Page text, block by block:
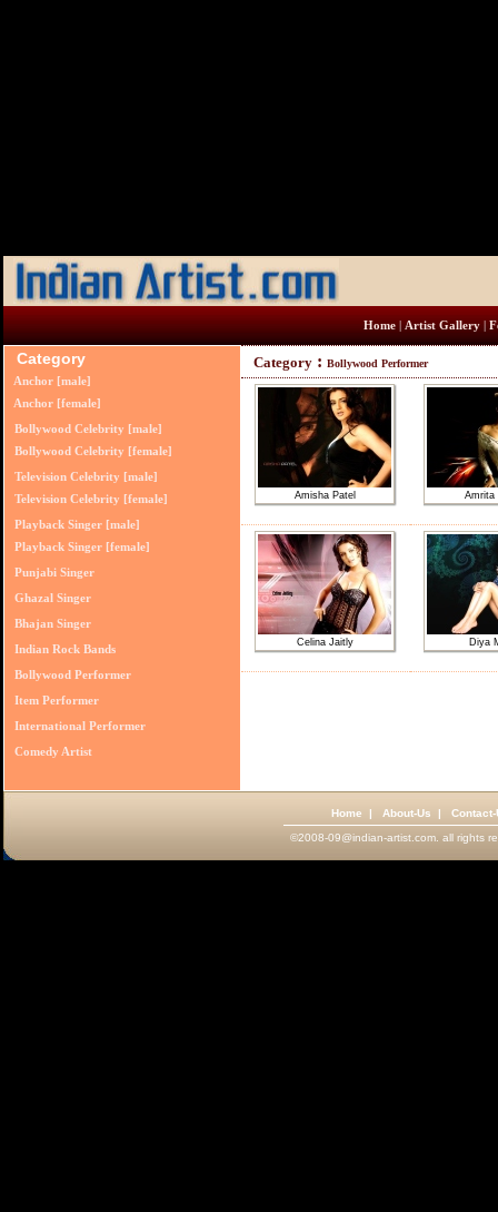
Home| Artist Gallery|
Category
Anchor [male]
Anchor [female]
Bollywood Celebrity [male]
Bollywood Celebrity [female]
Television Celebrity [male]
Television Celebrity [female]
Playback Singer [male]
Playback Singer [female]
Punjabi Singer
Ghazal Singer
Bhajan Singer
Indian Rock Bands
Bollywood Performer
Item Performer
International Performer
Comedy Artist
Category : Bollywood Performer
Amisha Patel Amrita
Celina Jaitly Diya
Home | About-Us | Contact-
©2008-09@indian-artist.com. all rights